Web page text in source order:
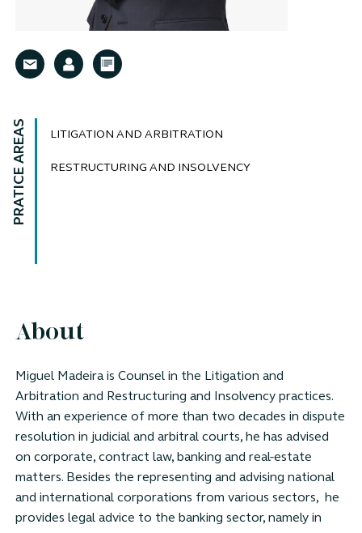
PRATICE AREAS LITIGATION AND ARBITRATION
RESTRUCTURING AND INSOLVENCY
About
Miguel Madeira is Counsel in the Litigation and
Arbitration and Restructuring and Insolvency practices.
With an experience of more than two decades in dispute
resolution in judicial and arbitral courts, he has advised
on corporate, contract law, banking and real-estate
matters. Besides the representing and advising national
and international corporations from various sectors, he
provides legal advice to the banking sector, namely in